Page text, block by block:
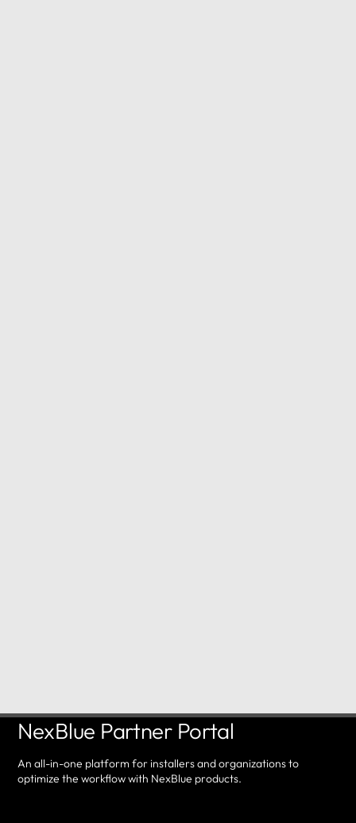
NexBlue Partner Portal
An all-in-one platform for installers and organizations to
optimize the workflow with NexBlue products.